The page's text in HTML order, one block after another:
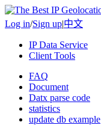
Log in/Sign up|中文
IP Data Service
Client Tools
FAQ
Document
Datx parse code
statistics
update db example